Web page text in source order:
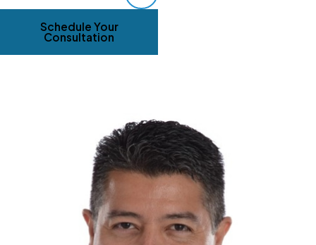
Schedule Your
Consultation